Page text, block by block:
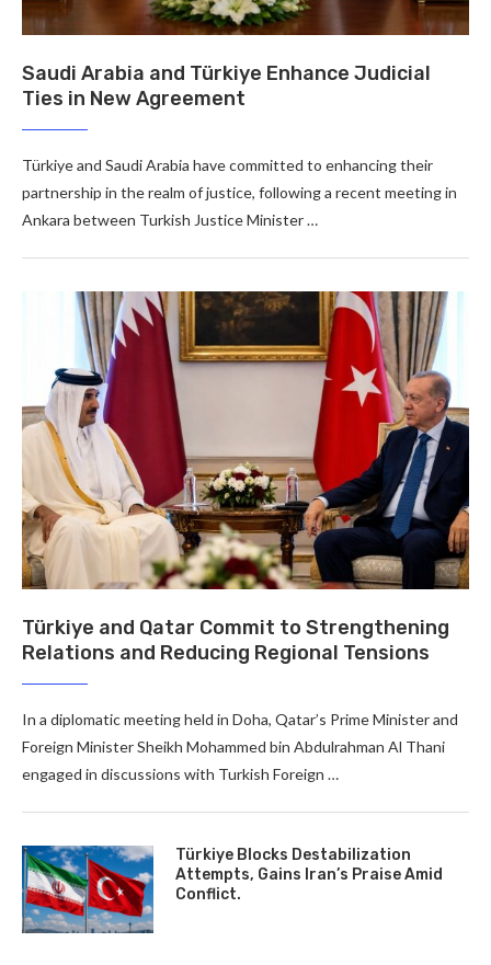
Saudi Arabia and Türkiye Enhance Judicial
Ties in New Agreement
Türkiye and Saudi Arabia have committed to enhancing their
partnership in the realm of justice, following a recent meeting in
Ankara between Turkish Justice Minister …
Türkiye and Qatar Commit to Strengthening
Relations and Reducing Regional Tensions
In a diplomatic meeting held in Doha, Qatar’s Prime Minister and
Foreign Minister Sheikh Mohammed bin Abdulrahman Al Thani
engaged in discussions with Turkish Foreign …
Türkiye Blocks Destabilization
Attempts, Gains Iran’s Praise Amid
Conflict.